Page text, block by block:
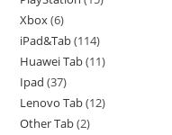
Xbox 6
iPad&Tab 114
Huawei Tab 11
Ipad 37
Lenovo Tab 12
Other Tab 2